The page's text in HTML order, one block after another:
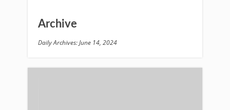
Archive
Daily Archives: June 14, 2024